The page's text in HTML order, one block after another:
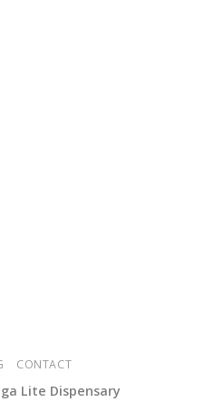
CONTACT
Lite Dispensary